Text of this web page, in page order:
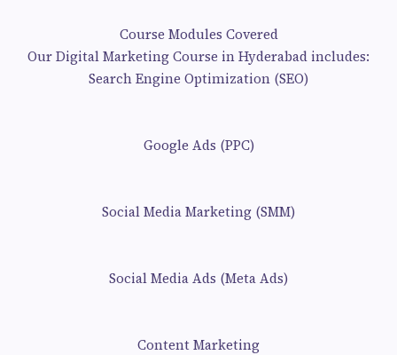
Course Modules Covered
Our Digital Marketing Course in Hyderabad includes:
Search Engine Optimization (SEO)
Google Ads (PPC)
Social Media Marketing (SMM)
Social Media Ads (Meta Ads)
Content Marketing